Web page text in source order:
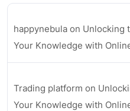
happynebula on Unlocking
Your Knowledge with
Trading platform on
Your Knowledge with